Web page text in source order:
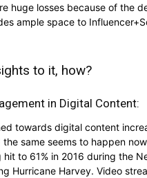
huge losses because of the
ample space to
to it, how?
in Digital Content:
towards digital content
the same seems to happen
to 61% in 2016 during the
Hurricane Harvey. Video